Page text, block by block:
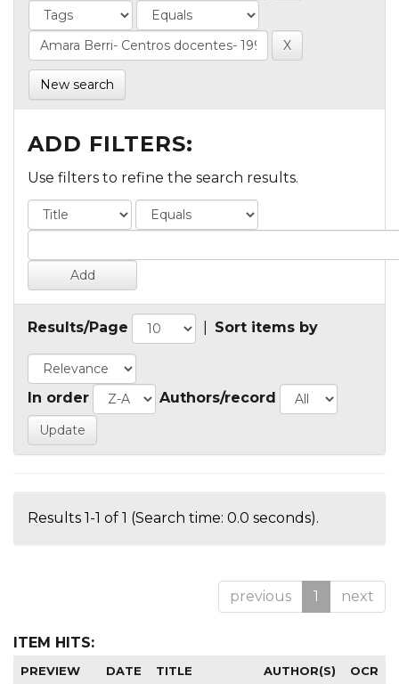
New search
ADD FILTERS:
Use filters to refine the search results.
Results/Page Sort items by
In order Authors/record
Results 1-1 of 1 (Search time: 0.0 seconds).
previous 1 next
ITEM HITS:
PREVIEW DATE TITLE AUTHOR(S) OCR